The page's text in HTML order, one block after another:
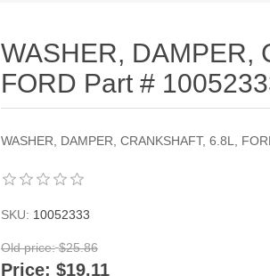
WASHER, DAMPER,
FORD Part #
WASHER, DAMPER, CRANKSHAFT, 6.8L,
SKU: 10052333
Old price: $25.86
Price: $19.11